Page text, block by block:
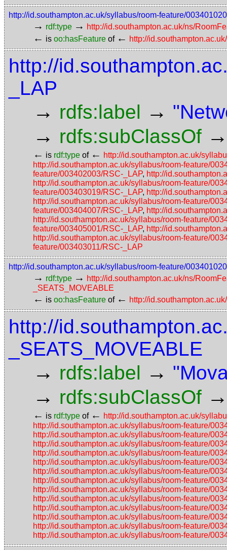
http://id.southampton.ac.uk/syllabus/room-feature/
→ rdf:type → http://id.southampton.ac.uk/ns/
← is oo:hasFeature of ← http://
http://
_LAP
→ rdfs:label →
→ rdfs:subClassOf
← is rdf:type of ← http://id.southampton.ac.uk/
http://id.southampton.ac.uk/syllabus/room-feature/
feature/003402003/RSC-_LAP, http://
http://id.southampton.ac.uk/syllabus/room-feature/
feature/003403019/RSC-_LAP, http://
http://id.southampton.ac.uk/syllabus/room-feature/
feature/003404007/RSC-_LAP, http://
http://id.southampton.ac.uk/syllabus/room-feature/
feature/003405001/RSC-_LAP, http://
http://id.southampton.ac.uk/syllabus/room-feature/
feature/003403011/RSC-_LAP
http://id.southampton.ac.uk/syllabus/room-feature/
→ rdf:type → http://id.southampton.ac.uk/ns/
_SEATS_MOVEABLE
← is oo:hasFeature of ← http://
http://
_SEATS_MOVEABLE
→ rdfs:label →
→ rdfs:subClassOf
← is rdf:type of ← http://id.southampton.ac.uk/
http://id.southampton.ac.uk/syllabus/room-feature/
http://id.southampton.ac.uk/syllabus/room-feature/
http://id.southampton.ac.uk/syllabus/room-feature/
http://id.southampton.ac.uk/syllabus/room-feature/
http://id.southampton.ac.uk/syllabus/room-feature/
http://id.southampton.ac.uk/syllabus/room-feature/
http://id.southampton.ac.uk/syllabus/room-feature/
http://id.southampton.ac.uk/syllabus/room-feature/
http://id.southampton.ac.uk/syllabus/room-feature/
http://id.southampton.ac.uk/syllabus/room-feature/
http://id.southampton.ac.uk/syllabus/room-feature/
http://id.southampton.ac.uk/syllabus/room-feature/
http://id.southampton.ac.uk/syllabus/room-feature/